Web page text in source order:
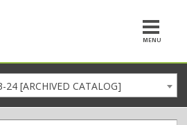
MENU
[ARCHIVED CATALOG]